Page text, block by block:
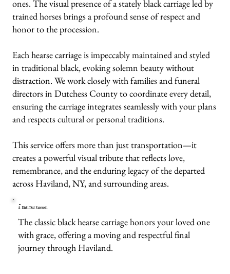
ones. The visual presence of a stately black carriage led by
trained horses brings a profound sense of respect and
honor to the procession.
Each hearse carriage is impeccably maintained and styled
in traditional black, evoking solemn beauty without
distraction. We work closely with families and funeral
directors in Dutchess County to coordinate every detail,
ensuring the carriage integrates seamlessly with your plans
and respects cultural or personal traditions.
This service offers more than just transportation—it
creates a powerful visual tribute that reflects love,
remembrance, and the enduring legacy of the departed
across Haviland, NY, and surrounding areas.
A Dignified Farewell
The classic black hearse carriage honors your loved one
with grace, offering a moving and respectful final
journey through Haviland.